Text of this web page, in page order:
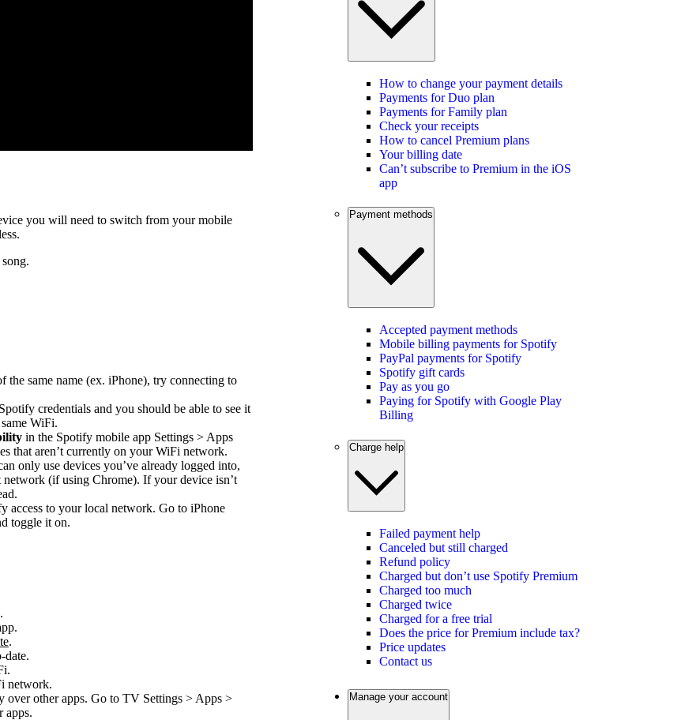
you will need to switch from your mobile
the same name (ex. iPhone), try connecting to
credentials and you should be able to see it
WiFi.
in the Spotify mobile app Settings > Apps
that aren’t currently on your WiFi network.
only use devices you’ve already logged into,
(if using Chrome). If your device isn’t
access to your local network. Go to iPhone
toggle it on.
.
date.
network.
other apps. Go to TV Settings > Apps >
apps.
How to change your payment details
Payments for Duo plan
Payments for Family plan
Check your receipts
How to cancel Premium plans
Your billing date
Can’t subscribe to Premium in the iOS
app
Payment methods
Accepted payment methods
Mobile billing payments for Spotify
PayPal payments for Spotify
Spotify gift cards
Pay as you go
Paying for Spotify with Google Play
Billing
Charge help
Failed payment help
Canceled but still charged
Refund policy
Charged but don’t use Spotify Premium
Charged too much
Charged twice
Charged for a free trial
Does the price for Premium include tax?
Price updates
Contact us
Manage your account